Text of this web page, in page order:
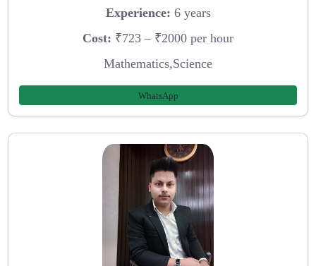
Experience: 6 years
Cost: ₹723 – ₹2000 per hour
Mathematics,Science
WhatsApp